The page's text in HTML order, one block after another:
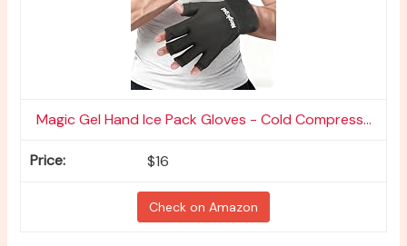
Magic Gel Hand Ice Pack Gloves - Cold Compress...
$16
Check on Amazon